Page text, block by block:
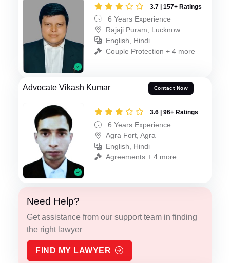
3.7 | 157+ Ratings
6 Years Experience
Rajaji Puram, Lucknow
English, Hindi
Couple Protection + 4 more
Advocate Vikash Kumar Contact Now
3.6 | 96+ Ratings
6 Years Experience
Agra Fort, Agra
English, Hindi
Agreements + 4 more
Need Help?
Get assistance from our support team in finding
the right lawyer
FIND MY LAWYER